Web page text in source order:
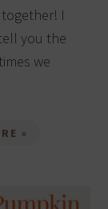
I
you the
we
»